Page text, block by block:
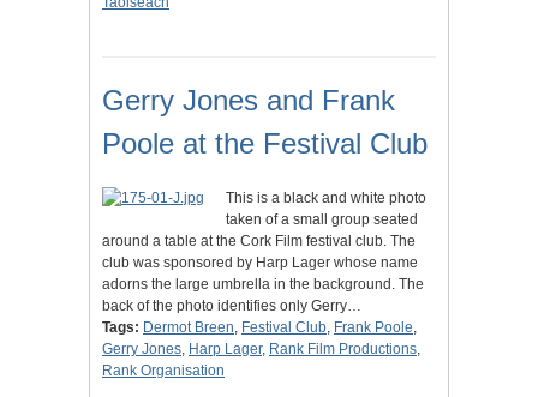
Gerry Jones and Frank
Poole at the Festival Club
This is a black and white photo
taken of a small group seated
around a table at the Cork Film festival club. The
club was sponsored by Harp Lager whose name
adorns the large umbrella in the background. The
back of the photo identifies only Gerry…
Tags: Dermot Breen, Festival Club, Frank Poole,
Gerry Jones, Harp Lager, Rank Film Productions,
Rank Organisation